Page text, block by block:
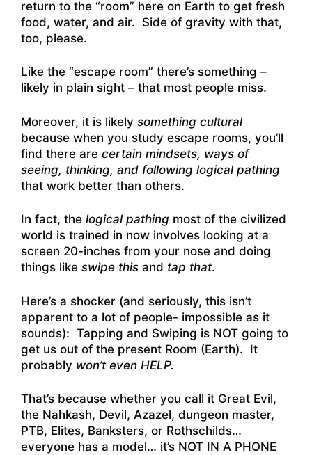
return to the “room” here on Earth to get fresh
food, water, and air. Side of gravity with that,
too, please.
Like the “escape room” there’s something –
likely in plain sight – that most people miss.
Moreover, it is likely something cultural
because when you study escape rooms, you’ll
find there are certain mindsets, ways of
seeing, thinking, and following logical pathing
that work better than others.
In fact, the logical pathing most of the civilized
world is trained in now involves looking at a
screen 20-inches from your nose and doing
things like swipe this and tap that.
Here’s a shocker (and seriously, this isn’t
apparent to a lot of people- impossible as it
sounds): Tapping and Swiping is NOT going to
get us out of the present Room (Earth). It
probably won’t even HELP.
That’s because whether you call it Great Evil,
the Nahkash, Devil, Azazel, dungeon master,
PTB, Elites, Banksters, or Rothschilds…
everyone has a model… it’s NOT IN A PHONE